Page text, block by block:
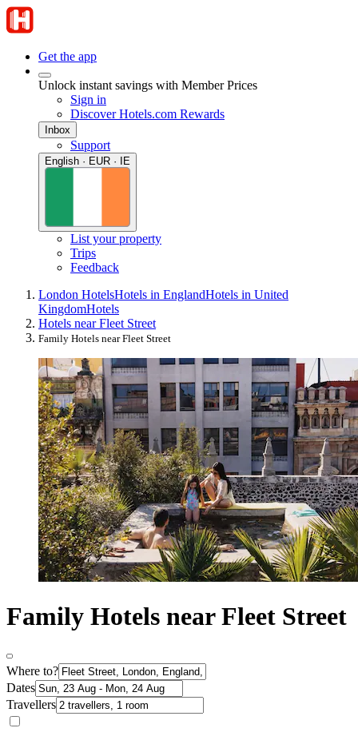
Get the app
Unlock instant savings with Member Prices
Sign in
Discover Hotels.com Rewards
Inbox
Support
English · EUR · IE
List your property
Trips
Feedback
London HotelsHotels in EnglandHotels in United
KingdomHotels
Hotels near Fleet Street
Family Hotels near Fleet Street
Family Hotels near Fleet Street
Where to?
Dates
Travellers